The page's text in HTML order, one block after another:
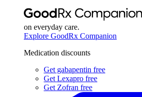
on everyday care.
Explore GoodRx Companion
Medication discounts
Get gabapentin free
Get Lexapro free
Get Zofran free